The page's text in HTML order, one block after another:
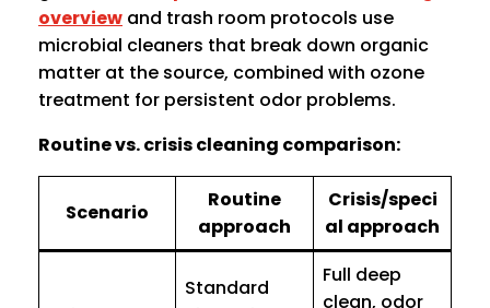
overview and trash room protocols use
microbial cleaners that break down organic
matter at the source, combined with ozone
treatment for persistent odor problems.
Routine vs. crisis cleaning comparison:
Scenario
Routine
approach
Crisis/speci
al approach
Standard
Full deep
clean, odor